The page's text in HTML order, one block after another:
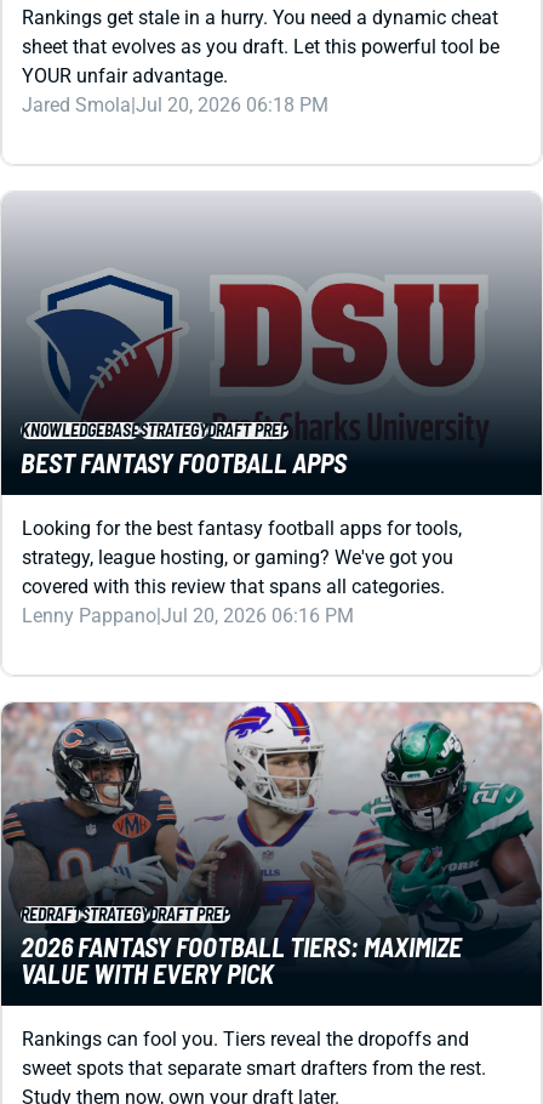
YOUR unfair advantage.
Jared Smola|Jul 20, 2026 06:18 PM
KNOWLEDGEBASE STRATEGY DRAFT PREP
BEST FANTASY FOOTBALL APPS
Looking for the best fantasy football apps for tools,
covered with this review that spans all categories.
Lenny Pappano Jul 20, 2026 06:16 PM
REDRAFTSTRATEGYDRAFT PREP
2026 FANTASY FOOTBALL TIERS: MAXIMIZE
VALUE WITH EVERY PICK
Rankings can fool you. Tiers reveal the dropoffs and
Study them now, own your draft later.
Jared Smola|Jul 17, 2026 06:01 PM